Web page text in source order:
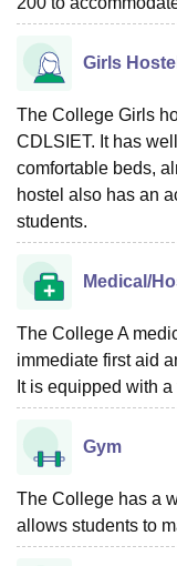
Girls Hostel
The College Girls
CDLSIET. It has
comfortable beds,
hostel also has an
students.
Medical/
The College A
immediate first aid
It is equipped with
Gym
The College has a
allows students to